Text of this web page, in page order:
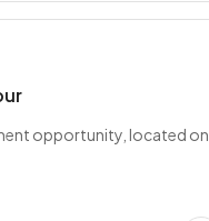
opportunity, located on